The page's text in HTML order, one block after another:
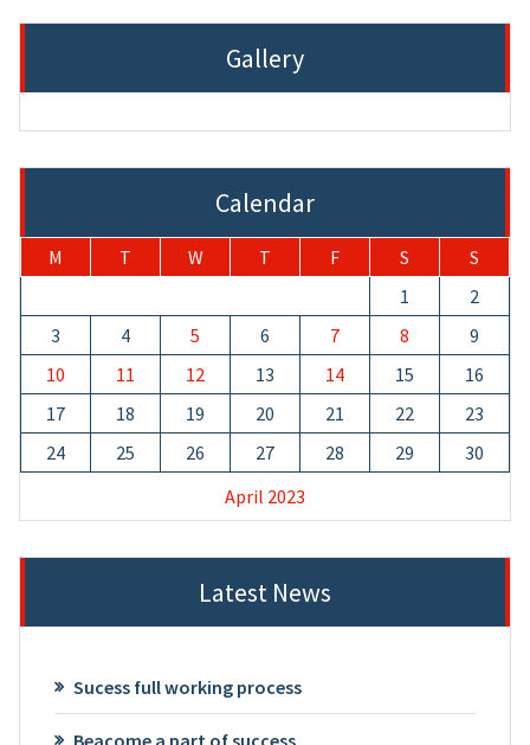
Gallery
Calendar
April 2023
M T W T F S
S
1
2
3
4 5 6 7 8
9
10
11 12 13 14 15
16
17
18 19 20 21 22
23
24
25 26 27 28 29 30
Latest News
Sucess full working process
Beacome a part of success